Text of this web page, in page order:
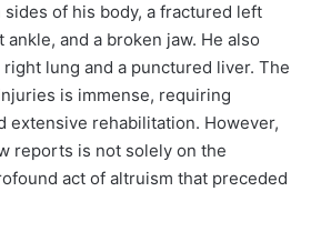
of his body, a fractured left
and a broken jaw. He also
lung and a punctured liver. The
is immense, requiring
extensive rehabilitation. However,
reports is not solely on the
act of altruism that preceded